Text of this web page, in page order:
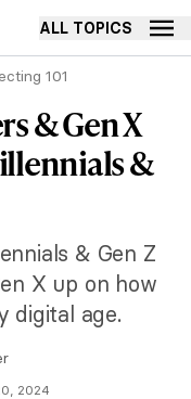
ALL TOPICS
101
& Gen X
&
& Gen Z
X up on how
digital age.
2024